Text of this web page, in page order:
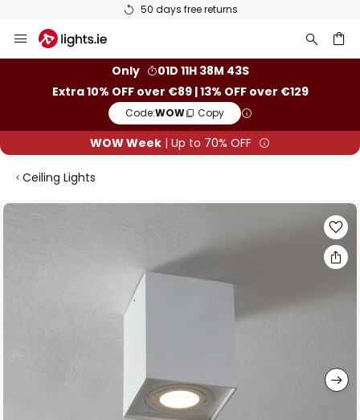
50 days free returns
to
Only
01D 11H 38M 42S
Extra 10% OFF over €89 | 13% OFF over €129
Code:WOW Copy
WOW Week | Up to 70% OFF
Ceiling Lights
Skip